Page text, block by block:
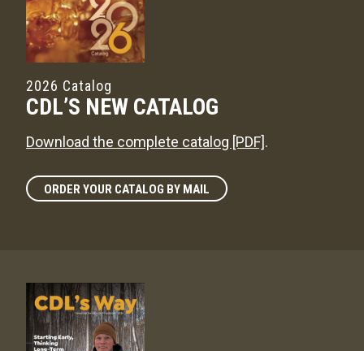
2026 Catalog
CDL’S NEW CATALOG
Download the complete catalog [PDF].
ORDER YOUR CATALOG BY MAIL